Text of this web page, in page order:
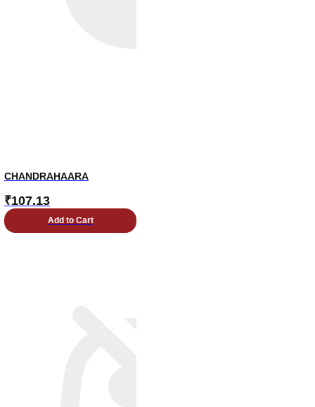
CHANDRAHAARA
₹107.13
Add to Cart